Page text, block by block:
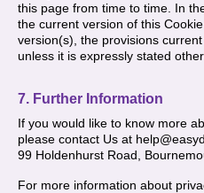
this page from time to time. In
the current version of this
version(s), the provisions
unless it is expressly stated
7. Further Information
If you would like to know more
please contact Us at
99 Holdenhurst Road,
For more information about